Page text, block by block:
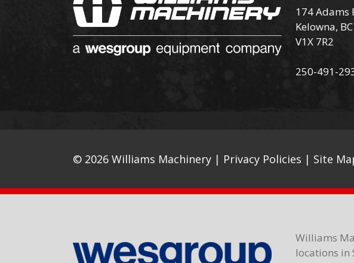
174 Adams
Kelowna, BC
V1X 7R2
250-491-
© 2026 Williams Machinery | Privacy Policies | Site
Williams
locations in